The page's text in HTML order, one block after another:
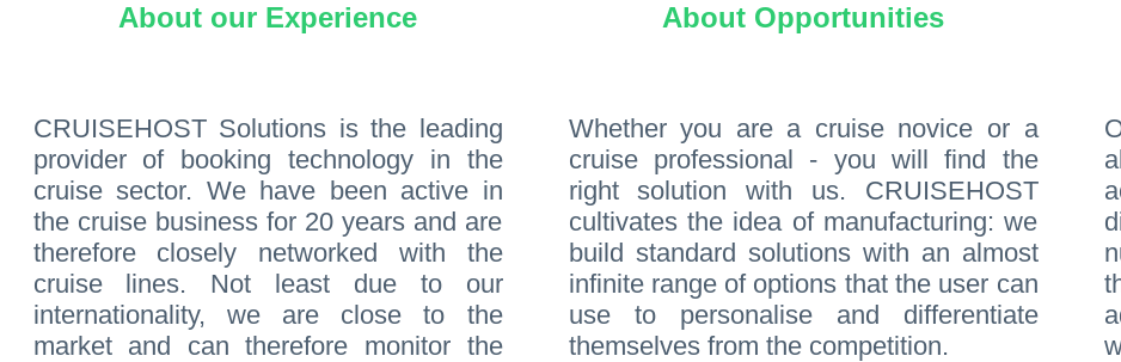
About our Experience
CRUISEHOST Solutions is the leading
provider of booking technology in the
cruise sector. We have been active in
the cruise business for 20 years and are
therefore closely networked with the
cruise lines. Not least due to our
internationality, we are close to the
market and can therefore monitor the
About Opportunities
Whether you are a cruise novice or a
cruise professional - you will find the
right solution with us. CRUISEHOST
cultivates the idea of manufacturing: we
build standard solutions with an almost
infinite range of options that the user can
use to personalise and differentiate
themselves from the competition.